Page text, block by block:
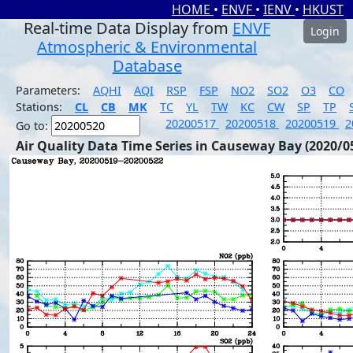
HOME • ENVF • IENV • HKUST
Real-time Data Display from ENVF
Atmospheric & Environmental
Database
Login
Parameters: AQHI AQI RSP FSP NO2 SO2 O3
CO
Stations:
CL CB MK TC YL TW KC CW SP TP
Go to:
20200517 20200518 20200519
Air Quality Data Time Series in Causeway Bay (2020/